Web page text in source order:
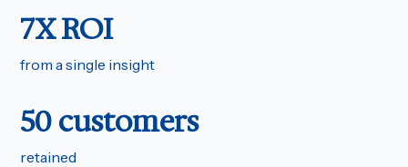
7X ROI
from a single insight
50 customers
retained